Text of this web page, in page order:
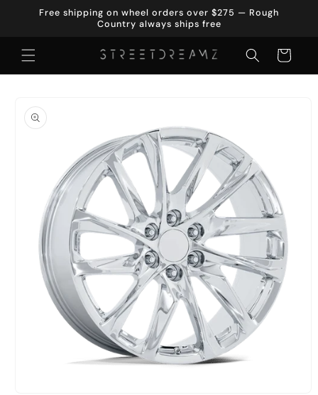
Skip to
Free shipping on wheel orders over $275 — Rough
Country always ships free
Cart
product
information